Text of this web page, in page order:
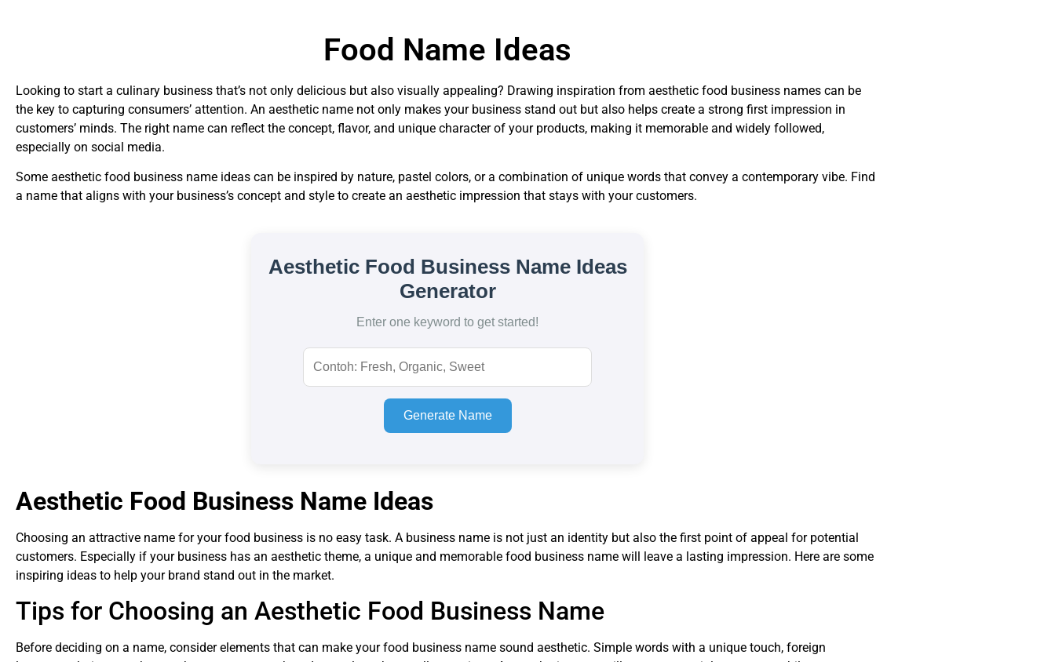
Food Name Ideas
Looking to start a culinary business that’s not only delicious but also visually appealing? Drawing inspiration from aesthetic food business names can be
the key to capturing consumers’ attention. An aesthetic name not only makes your business stand out but also helps create a strong first impression in
customers’ minds. The right name can reflect the concept, flavor, and unique character of your products, making it memorable and widely followed,
especially on social media.
Some aesthetic food business name ideas can be inspired by nature, pastel colors, or a combination of unique words that convey a contemporary vibe. Find
a name that aligns with your business’s concept and style to create an aesthetic impression that stays with your customers.
Aesthetic Food Business Name Ideas
Generator
Enter one keyword to get started!
Generate Name
Aesthetic Food Business Name Ideas
Choosing an attractive name for your food business is no easy task. A business name is not just an identity but also the first point of appeal for potential
customers. Especially if your business has an aesthetic theme, a unique and memorable food business name will leave a lasting impression. Here are some
inspiring ideas to help your brand stand out in the market.
Tips for Choosing an Aesthetic Food Business Name
Before deciding on a name, consider elements that can make your food business name sound aesthetic. Simple words with a unique touch, foreign